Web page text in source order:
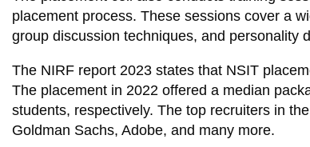
placement process. These sessions cover a
group discussion techniques, and personality
The NIRF report 2023 states that NSIT
The placement in 2022 offered a median
students, respectively. The top recruiters in
Goldman Sachs, Adobe, and many more.